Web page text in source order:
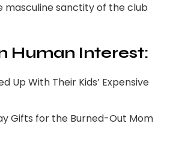
masculine sanctity of the club
Human Interest:
Up With Their Kids’ Expensive
Gifts for the Burned-Out Mom